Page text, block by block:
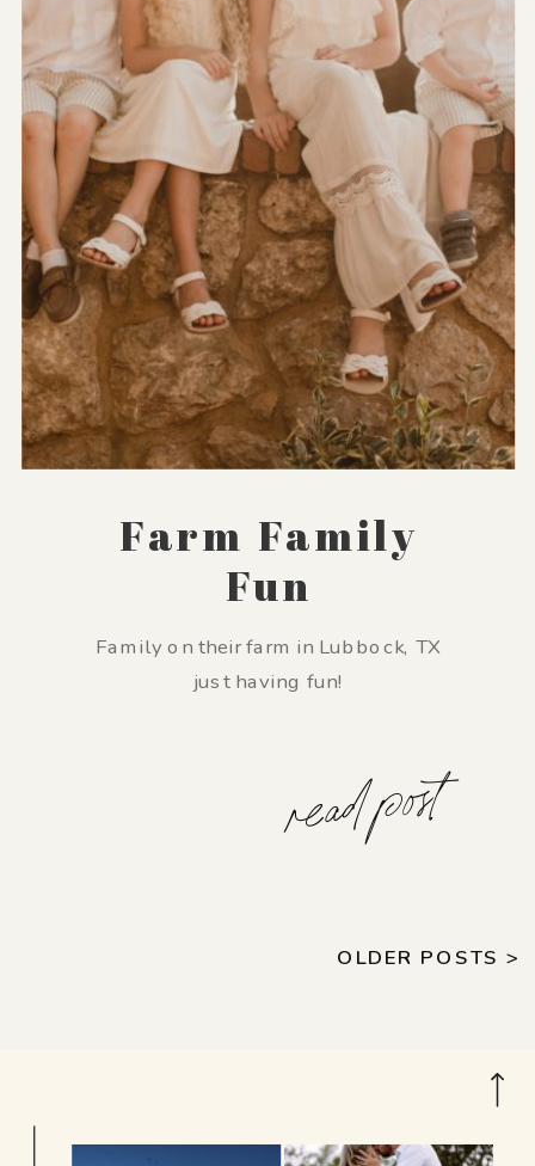
Farm Family
Fun
Family on their farm in Lubbock, TX
just having fun!
read post
OLDER POSTS >